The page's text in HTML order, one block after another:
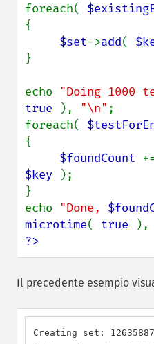
foreach(
{
$set->add(
}
echo "Doing 1000
true
), "\n" ;
foreach(
{
$foundCount
$key
);
}
echo "Done,
microtime( true ),
?>
Il precedente esempio
Creating set: